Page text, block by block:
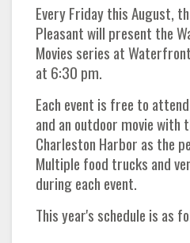
Every Friday this August,
Pleasant will present the
Movies series at
at 6:30 pm.
Each event is free to
and an outdoor movie with
Charleston Harbor as the
Multiple food trucks and
during each event.
This year's schedule is as